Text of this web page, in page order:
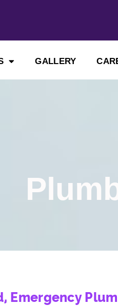
GALLERY
Emergency